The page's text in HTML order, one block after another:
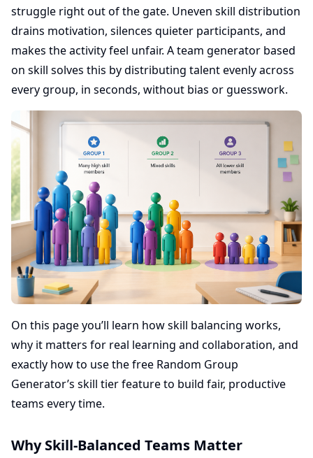
struggle right out of the gate. Uneven skill distribution
drains motivation, silences quieter participants, and
makes the activity feel unfair. A team generator based
on skill solves this by distributing talent evenly across
every group, in seconds, without bias or guesswork.
On this page you’ll learn how skill balancing works,
why it matters for real learning and collaboration, and
exactly how to use the free Random Group
Generator’s skill tier feature to build fair, productive
teams every time.
Why Skill-Balanced Teams Matter